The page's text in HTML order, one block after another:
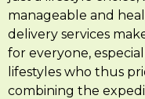
manageable and
delivery services
for everyone,
lifestyles who thus
combining the